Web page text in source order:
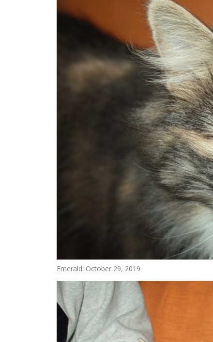
Emerald: October 29, 2019